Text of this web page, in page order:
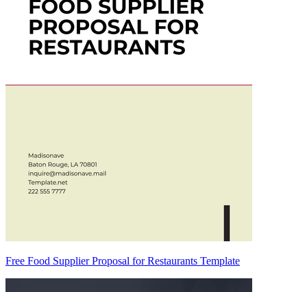
Free Food Supplier Proposal for Restaurants Template